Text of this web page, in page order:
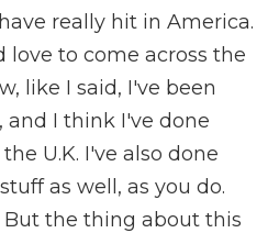
really hit in America.
love to come across the
like I said, I've been
I think I've done
U.K. I've also done
as well, as you do.
But the thing about this